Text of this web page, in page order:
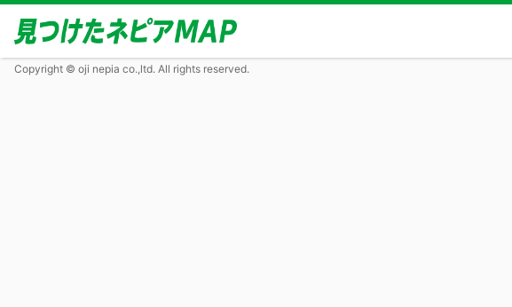
Copyright © oji nepia co.,ltd. All rights reserved.